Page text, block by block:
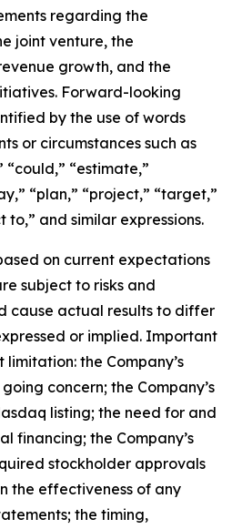
regarding the
joint venture, the
growth, and the
Forward-looking
by the use of words
or circumstances such as
“estimate,”
“plan,” “project,” “target,”
to,” and similar expressions.
on current expectations
subject to risks and
cause actual results to differ
or implied. Important
the Company’s
concern; the Company’s
listing; the need for and
financing; the Company’s
stockholder approvals
the effectiveness of any
the timing,